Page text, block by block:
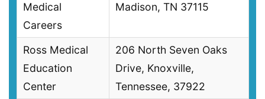
Medical
Careers
Madison, TN 37115
Ross Medical
Education
Center
206 North Seven Oaks
Drive, Knoxville,
Tennessee, 37922